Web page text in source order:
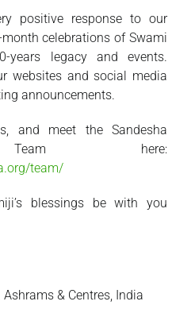
positive response to our
celebrations of Swami
years legacy and events.
websites and social media
announcements.
and meet the Sandesha
Team here:
team/
blessings be with you
& Centres, India